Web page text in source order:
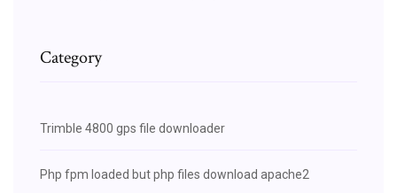
Category
Trimble 4800 gps file downloader
Php fpm loaded but php files download apache2